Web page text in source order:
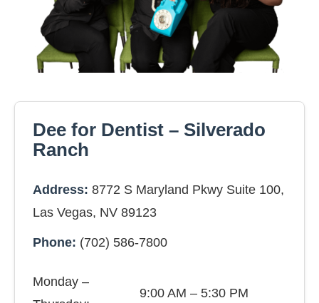
Dee for Dentist – Silverado
Ranch
Address: 8772 S Maryland Pkwy Suite 100,
Las Vegas, NV 89123
Phone: (702) 586-7800
Monday –
9:00 AM – 5:30 PM